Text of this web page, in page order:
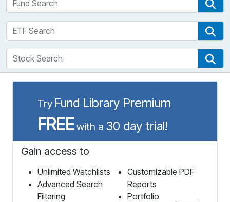
ETF Search
Stock Search
Try Fund Library Premium
FREEwith a 30 day trial!
Gain access to
Unlimited Watchlists
Advanced Search
Filtering
Customizable PDF
Reports
Portfolio